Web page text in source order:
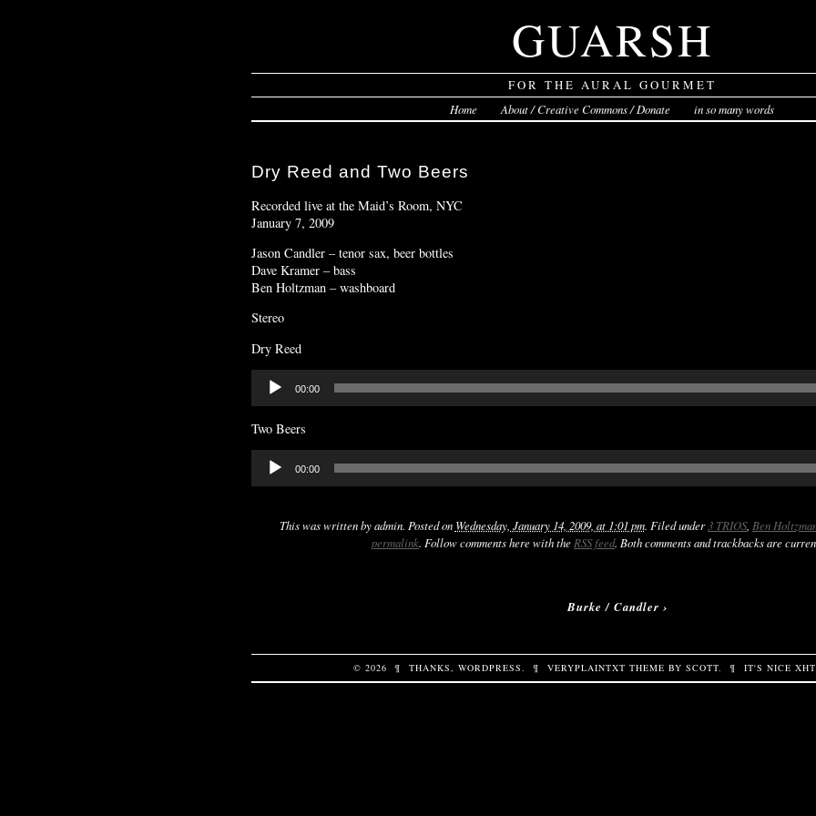
GUARSH
FOR THE AURAL GOURMET
Home About / Creative Commons / Donate in so many words
Dry Reed and Two Beers
Recorded live at the Maid’s Room, NYC
January 7, 2009
Jason Candler – tenor sax, beer bottles
Dave Kramer – bass
Ben Holtzman – washboard
Stereo
Dry Reed
Audio
Player
00:00
Two Beers
Audio
Player
00:00
This was written byadmin. Posted on Wednesday, January 14, 2009, at 1:01 pm. Filed under3 TRIOS, Ben
permalink. Follow comments here with theRSS feed. Both comments and trackbacks are
Burke / Candler ›
© 2026 ¶ THANKS, WORDPRESS. ¶ VERYPLAINTXT THEME BYSCOTT. ¶ IT'S NICE